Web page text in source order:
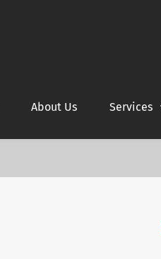
About Us Services